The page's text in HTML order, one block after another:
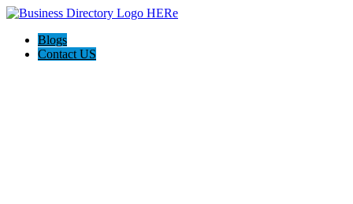
Blogs
Contact US